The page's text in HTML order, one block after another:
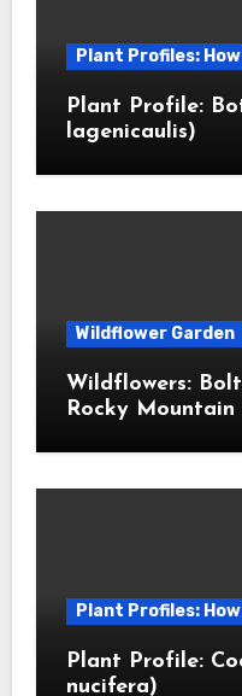
Plant Profiles:
Plant Profile:
lagenicaulis)
Wildflower Garden
Wildflowers:
Rocky Mountain
Plant Profiles:
Plant Profile:
nucifera)